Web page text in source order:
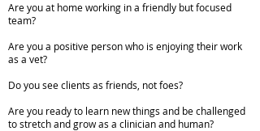
Are you at home working in a friendly but focused
team?
Are you a positive person who is enjoying their work
as a vet?
Do you see clients as friends, not foes?
Are you ready to learn new things and be challenged
to stretch and grow as a clinician and human?